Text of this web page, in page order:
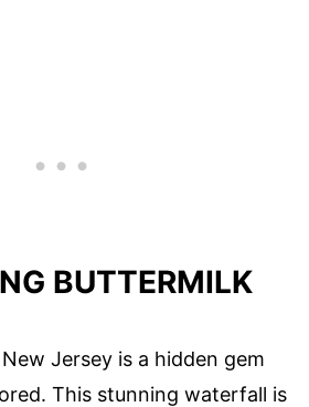
BUTTERMILK
Jersey is a hidden gem
This stunning waterfall is